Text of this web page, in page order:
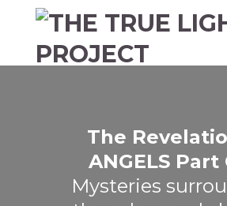
The
ANGELS Part
Mysteries